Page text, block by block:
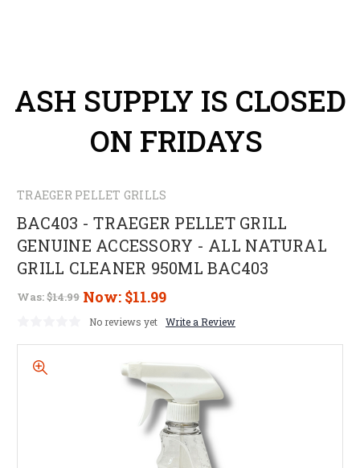
ASH SUPPLY IS CLOSED
ON FRIDAYS
TRAEGER PELLET GRILLS
BAC403 - TRAEGER PELLET GRILL
GENUINE ACCESSORY - ALL NATURAL
GRILL CLEANER 950ML BAC403
Was:$14.99 Now: $11.99
No reviews yet Write a Review